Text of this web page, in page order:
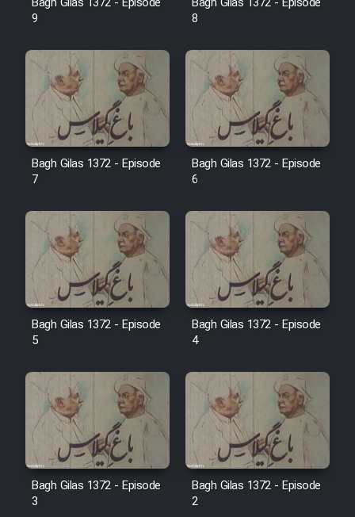
Farsi (Ghabl Az Enghelab)
Serial Ayeneh 1364
Serial Bazam Madresam Dir
Shod 1362
Serial Hojr ebn Oday 1381
Film Akharin Marhaleh
Film Atash Penhan
Animeishen Cinemaei Safar Be
Sarzamin Dur
Film Jangju Pirooz
Film Padzahr
Film Shab Rubah
9
8
Bagh Gilas 1372 - Episode
7
Bagh Gilas 1372 - Episode
6
Bagh Gilas 1372 - Episode
5
Bagh Gilas 1372 - Episode
4
Bagh Gilas 1372 - Episode
3
Bagh Gilas 1372 - Episode
2